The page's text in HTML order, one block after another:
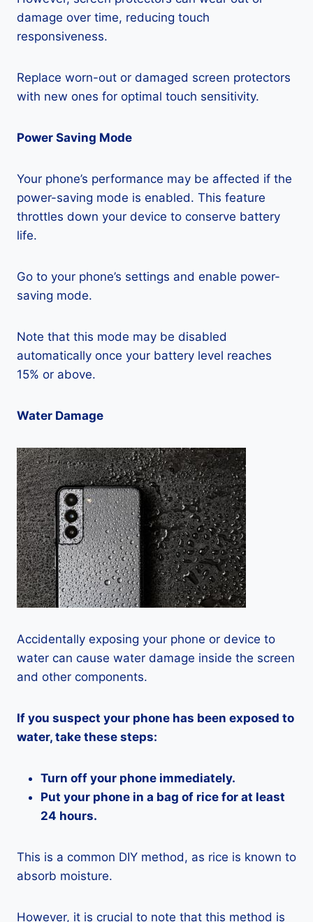
damage over time, reducing touch
responsiveness.
Replace worn-out or damaged screen protectors
with new ones for optimal touch sensitivity.
Power Saving Mode
Your phone’s performance may be affected if the
power-saving mode is enabled. This feature
throttles down your device to conserve battery
life.
Go to your phone’s settings and enable power-
saving mode.
Note that this mode may be disabled
automatically once your battery level reaches
15% or above.
Water Damage
Accidentally exposing your phone or device to
water can cause water damage inside the screen
and other components.
If you suspect your phone has been exposed to
water, take these steps:
Turn off your phone immediately.
Put your phone in a bag of rice for at least
24 hours.
This is a common DIY method, as rice is known to
absorb moisture.
However, it is crucial to note that this method is